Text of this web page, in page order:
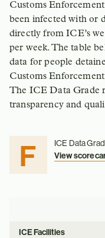
Customs
been infected with or
directly from ICE’s
per week. The table
data for people
Customs
The ICE Data Grade
transparency and
F
ICE Data
View
ICE Facilities